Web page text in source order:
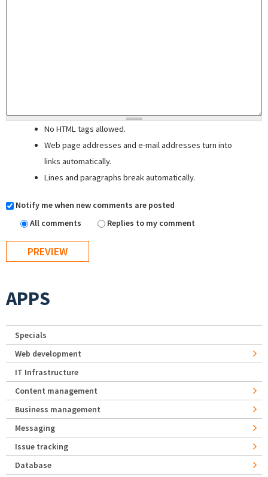
No HTML tags allowed.
Web page addresses and e-mail addresses turn into
links automatically.
Lines and paragraphs break automatically.
Notify me when new comments are posted
All comments
Replies to my comment
APPS
Specials
Web development
IT Infrastructure
Content management
Business management
Messaging
Issue tracking
Database